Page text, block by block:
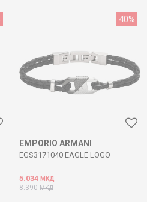
40%
EMPORIO ARMANI
EGS3171040 EAGLE LOGO
5.034 МКД
8.390МКД